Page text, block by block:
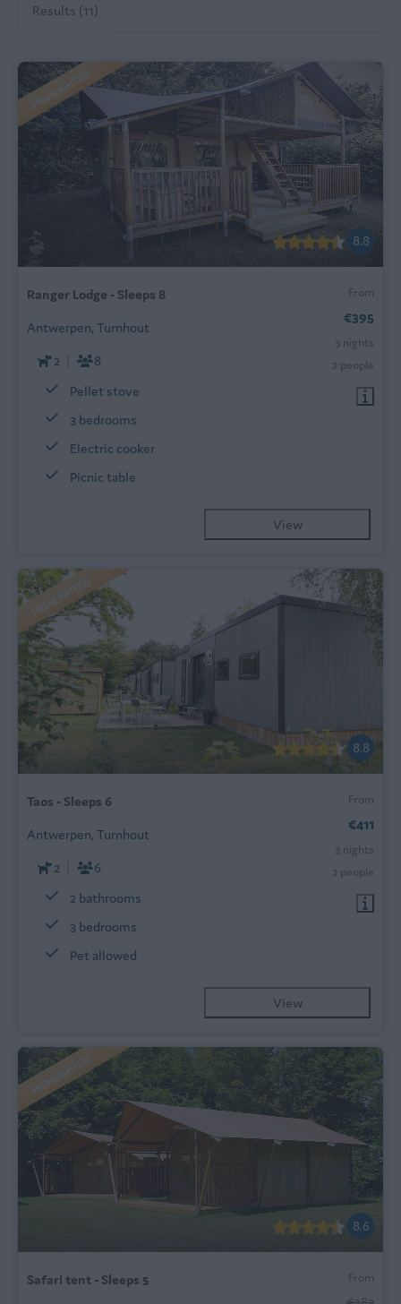
Results (11)
HIGHLIGHTED
8.8
From
€395
3 nights
2 people
Ranger Lodge - Sleeps 8
Antwerpen, Turnhout
2
8
Pellet stove
3 bedrooms
Electric cooker
Picnic table
View
HIGHLIGHTED
8.8
From
€411
3 nights
2 people
Taos - Sleeps 6
Antwerpen, Turnhout
2
6
2 bathrooms
3 bedrooms
Pet allowed
View
HIGHLIGHTED
8.6
From
Safari tent - Sleeps 5